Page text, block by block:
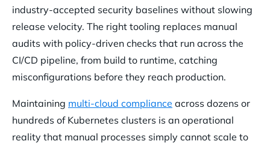
Vulnerable Container Images
Over-Permissive RBAC Roles
The Burden of Alert Fatigue
Top Tools for Automating Kubernetes CIS Compliance
Open Policy Agent for Policy Enforcement
Falco for Runtime Threat Detection
industry-accepted security baselines without slowing
release velocity. The right tooling replaces manual
audits with policy-driven checks that run across the
CI/CD pipeline, from build to runtime, catching
misconfigurations before they reach production.
Maintaining multi-cloud compliance across dozens or
hundreds of Kubernetes clusters is an operational
reality that manual processes simply cannot scale to